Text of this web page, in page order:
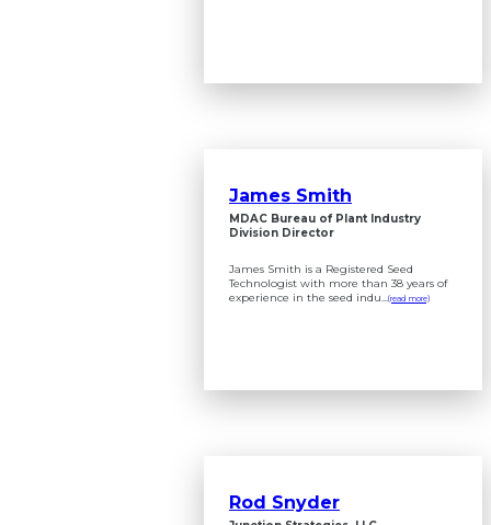
James Smith
MDAC Bureau of Plant Industry
Division Director
James Smith is a Registered Seed
Technologist with more than 38 years of
experience in the seed indu...(read more)
Rod Snyder